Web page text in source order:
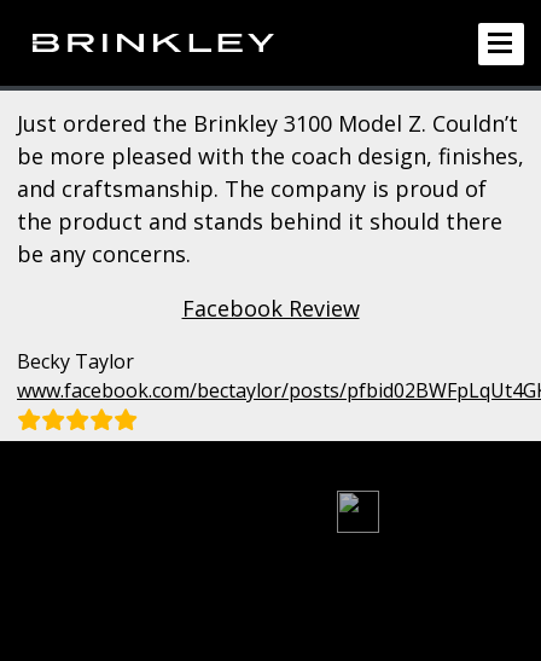
Just ordered the Brinkley 3100 Model Z. Couldn’t
be more pleased with the coach design, finishes,
and craftsmanship. The company is proud of
the product and stands behind it should there
be any concerns.
Facebook Review
Becky Taylor
www.facebook.com/bectaylor/posts/